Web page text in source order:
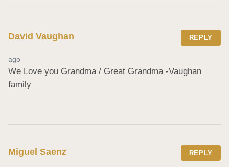
David Vaughan REPLY
ago
We Love you Grandma / Great Grandma -Vaughan
family
Miguel Saenz REPLY